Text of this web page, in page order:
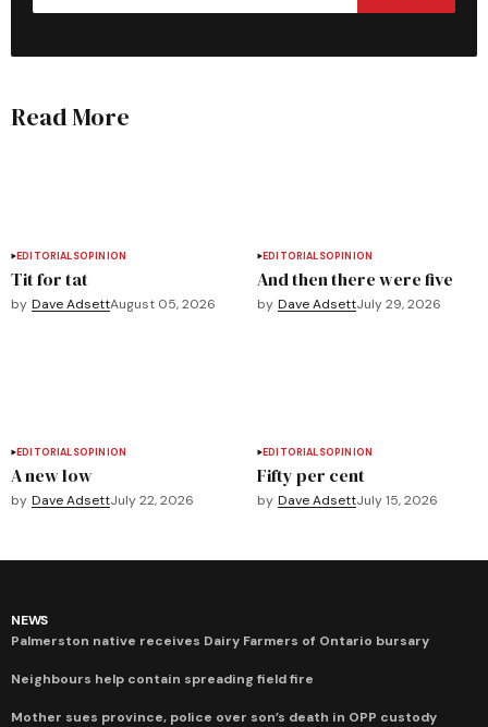
Read More
EDITORIALSOPINION
Tit for tat
by Dave AdsettAugust 05, 2026
EDITORIALSOPINION
And then there were five
by Dave AdsettJuly 29, 2026
EDITORIALSOPINION
A new low
by Dave AdsettJuly 22, 2026
EDITORIALSOPINION
Fifty per cent
by Dave AdsettJuly 15, 2026
NEWS
Palmerston native receives Dairy Farmers of Ontario bursary
Neighbours help contain spreading field fire
Mother sues province, police over son’s death in OPP custody